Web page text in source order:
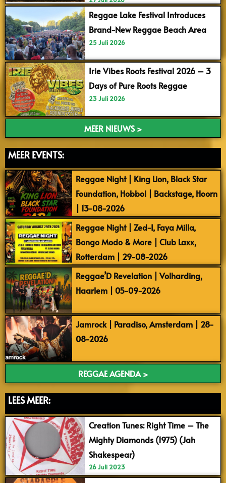
Reggae Lake Festival Introduces
Brand-New Reggae Beach Area
25 Juli 2026
Irie Vibes Roots Festival 2026 – 3
Days of Pure Roots Reggae
23 Juli 2026
MEER NIEUWS >
MEER EVENTS:
Reggae Night | King Lion, Black Star
Foundation, Hobbol | Backstage, Hoorn
| 13-08-2026
Reggae Night | Zed-I, Faya Milla,
Bongo Modo & More | Club Laxx,
Rotterdam | 29-08-2026
Reggae’D Revelation | Volharding,
Haarlem | 05-09-2026
Jamrock | Paradiso, Amsterdam | 28-
08-2026
REGGAE AGENDA >
LEES MEER:
Creation Tunes: Right Time – The
Mighty Diamonds (1975) (Jah
Shakespear)
26 Juli 2023